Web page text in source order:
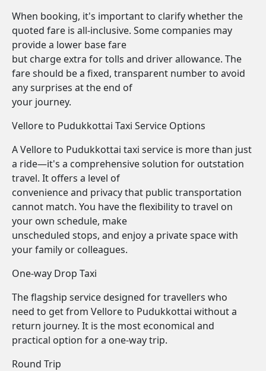
When booking, it's important to clarify whether the
quoted fare is all-inclusive. Some companies may
provide a lower base fare
but charge extra for tolls and driver allowance. The
fare should be a fixed, transparent number to avoid
any surprises at the end of
your journey.
Vellore to Pudukkottai Taxi Service Options
A Vellore to Pudukkottai taxi service is more than just
a ride—it's a comprehensive solution for outstation
travel. It offers a level of
convenience and privacy that public transportation
cannot match. You have the flexibility to travel on
your own schedule, make
unscheduled stops, and enjoy a private space with
your family or colleagues.
One-way Drop Taxi
The flagship service designed for travellers who
need to get from Vellore to Pudukkottai without a
return journey. It is the most economical and
practical option for a one-way trip.
Round Trip